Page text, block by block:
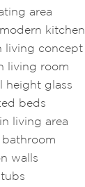
area
kitchen
living concept
living room
height glass
beds
living area
bathroom
walls